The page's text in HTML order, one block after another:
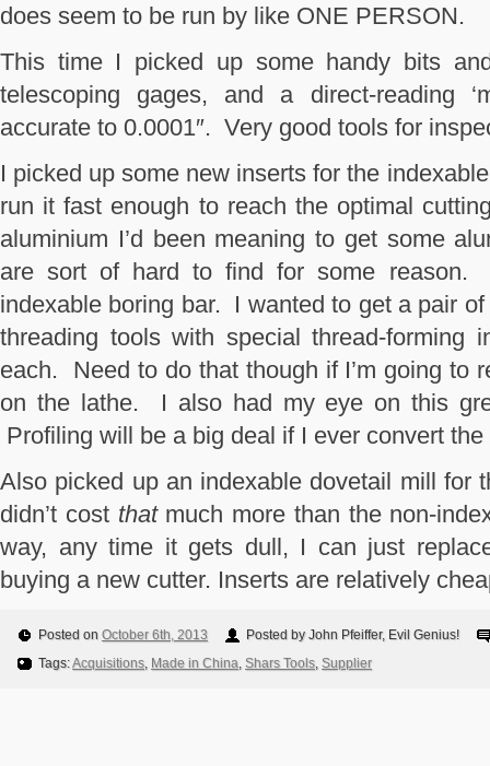
does seem to be run by like ONE PERSON.
This time I picked up some handy bits
telescoping gages, and a direct-reading
accurate to 0.0001″. Very good tools for
I picked up some new inserts for the
run it fast enough to reach the optimal
aluminium I’d been meaning to get some
are sort of hard to find for some
indexable boring bar. I wanted to get a pair
threading tools with special thread-forming
each. Need to do that though if I’m going to
on the lathe. I also had my eye on this
Profiling will be a big deal if I ever convert
Also picked up an indexable dovetail mill for
didn’t cost thatmuch more than the non-
way, any time it gets dull, I can just
buying a new cutter. Inserts are relatively
Posted on October 6th, 2013
Posted by John Pfeiffer, Evil Genius!
Tags:Acquisitions Made in China Shars Tools Supplier